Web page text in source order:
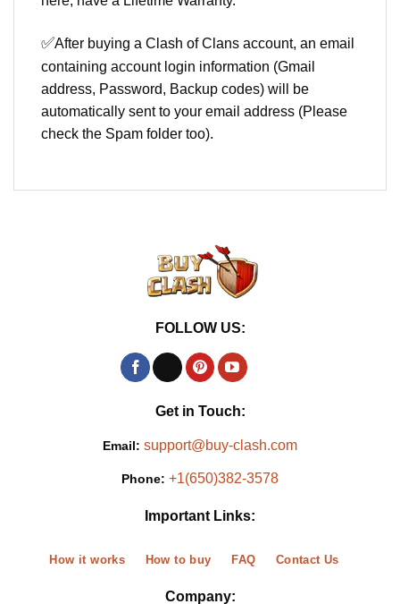
✅After buying a Clash of Clans account, an email
containing account login information (Gmail
address, Password, Backup codes) will be
automatically sent to your email address (Please
check the Spam folder too).
FOLLOW US:
Get in Touch:
Email: support@buy-clash.com
Phone: +1(650)382-3578
Important Links:
How it works How to buy FAQ Contact Us
Company: